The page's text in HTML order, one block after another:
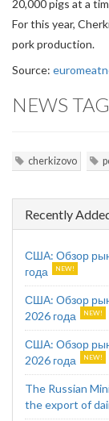
20,000 pigs at a
For this year,
pork production.
Source:
NEWS
cherkizovo
Recently
США: Обзор
года
США: Обзор
2026 года
США: Обзор
2026 года
The Russian
the export of